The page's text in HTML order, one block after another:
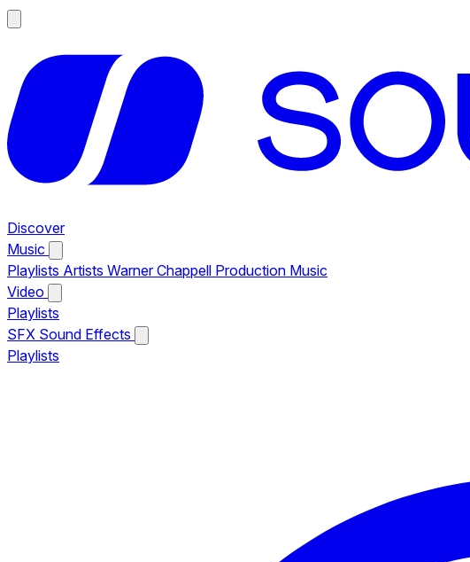
Discover
Music
Playlists Artists Warner Chappell Production Music
Video
Playlists
SFX Sound Effects
Playlists